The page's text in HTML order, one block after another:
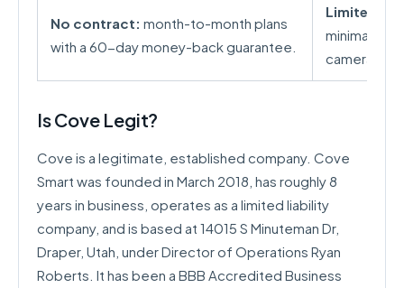
No contract: month-to-month plans
with a 60-day money-back guarantee.
Limited
minimal
camera
Is Cove Legit?
Cove is a legitimate, established company. Cove
Smart was founded in March 2018, has roughly 8
years in business, operates as a limited liability
company, and is based at 14015 S Minuteman Dr,
Draper, Utah, under Director of Operations Ryan
Roberts. It has been a BBB Accredited Business